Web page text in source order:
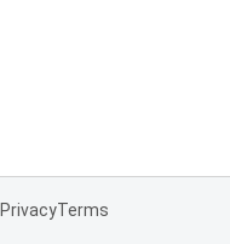
PrivacyTerms